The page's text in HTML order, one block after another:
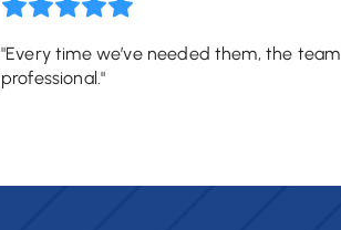
"Every time we’ve needed them, the
professional."